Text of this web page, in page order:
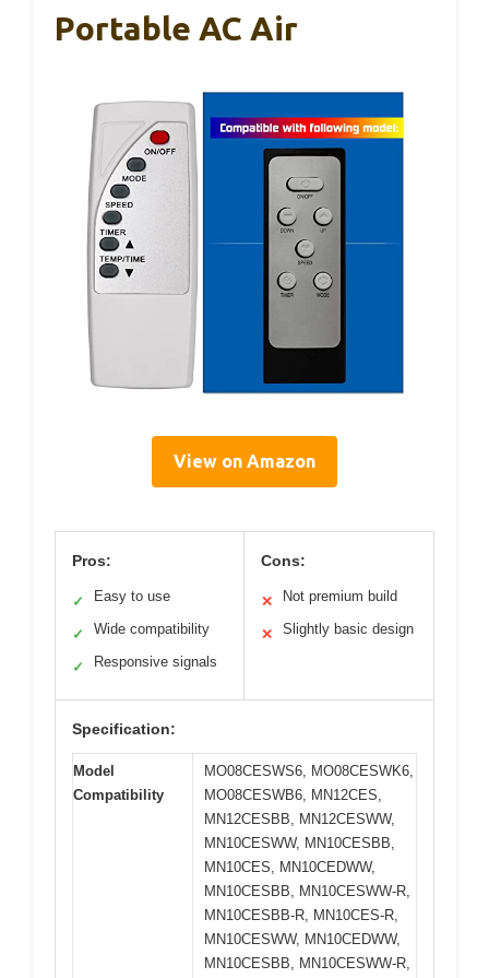
Portable AC Air
View on Amazon
Pros:
✓ Easy to use
✓ Wide compatibility
✓ Responsive signals
Cons:
✕ Not premium build
✕ Slightly basic design
Specification:
Model
Compatibility
MO08CESWS6, MO08CESWK6,
MO08CESWB6, MN12CES,
MN12CESBB, MN12CESWW,
MN10CESWW, MN10CESBB,
MN10CES, MN10CEDWW,
MN10CESBB, MN10CESWW-R,
MN10CESBB-R, MN10CES-R,
MN10CESWW, MN10CEDWW,
MN10CESBB, MN10CESWW-R,